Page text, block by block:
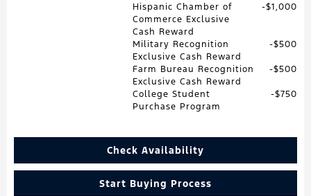
Hispanic Chamber of
Commerce Exclusive
Cash Reward
$1,000
Military Recognition
Exclusive Cash Reward
$500
Farm Bureau Recognition
Exclusive Cash Reward
$500
College Student
Purchase Program
$750
Check Availability
Start Buying Process